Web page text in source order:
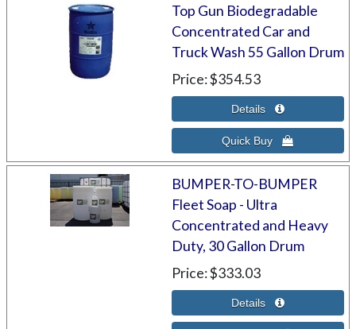
Top Gun Biodegradable
Concentrated Car and
Truck Wash 55 Gallon Drum
Price $354.53
BUMPER-TO-BUMPER
Fleet Soap - Ultra
Concentrated and Heavy
Duty, 30 Gallon Drum
Price $333.03